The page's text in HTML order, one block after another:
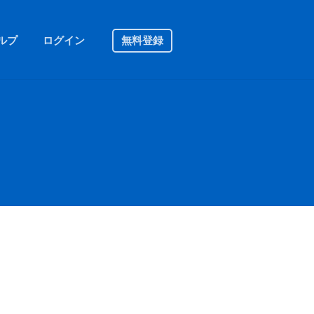
プ ログイン 無料登録